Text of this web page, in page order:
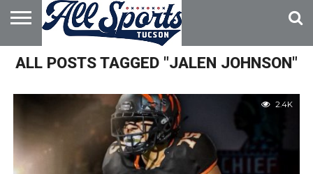
HOME
ABOUT
ADVERTISE
WITH US
ALL POSTS TAGGED "JALEN JOHNSON"
2.4K